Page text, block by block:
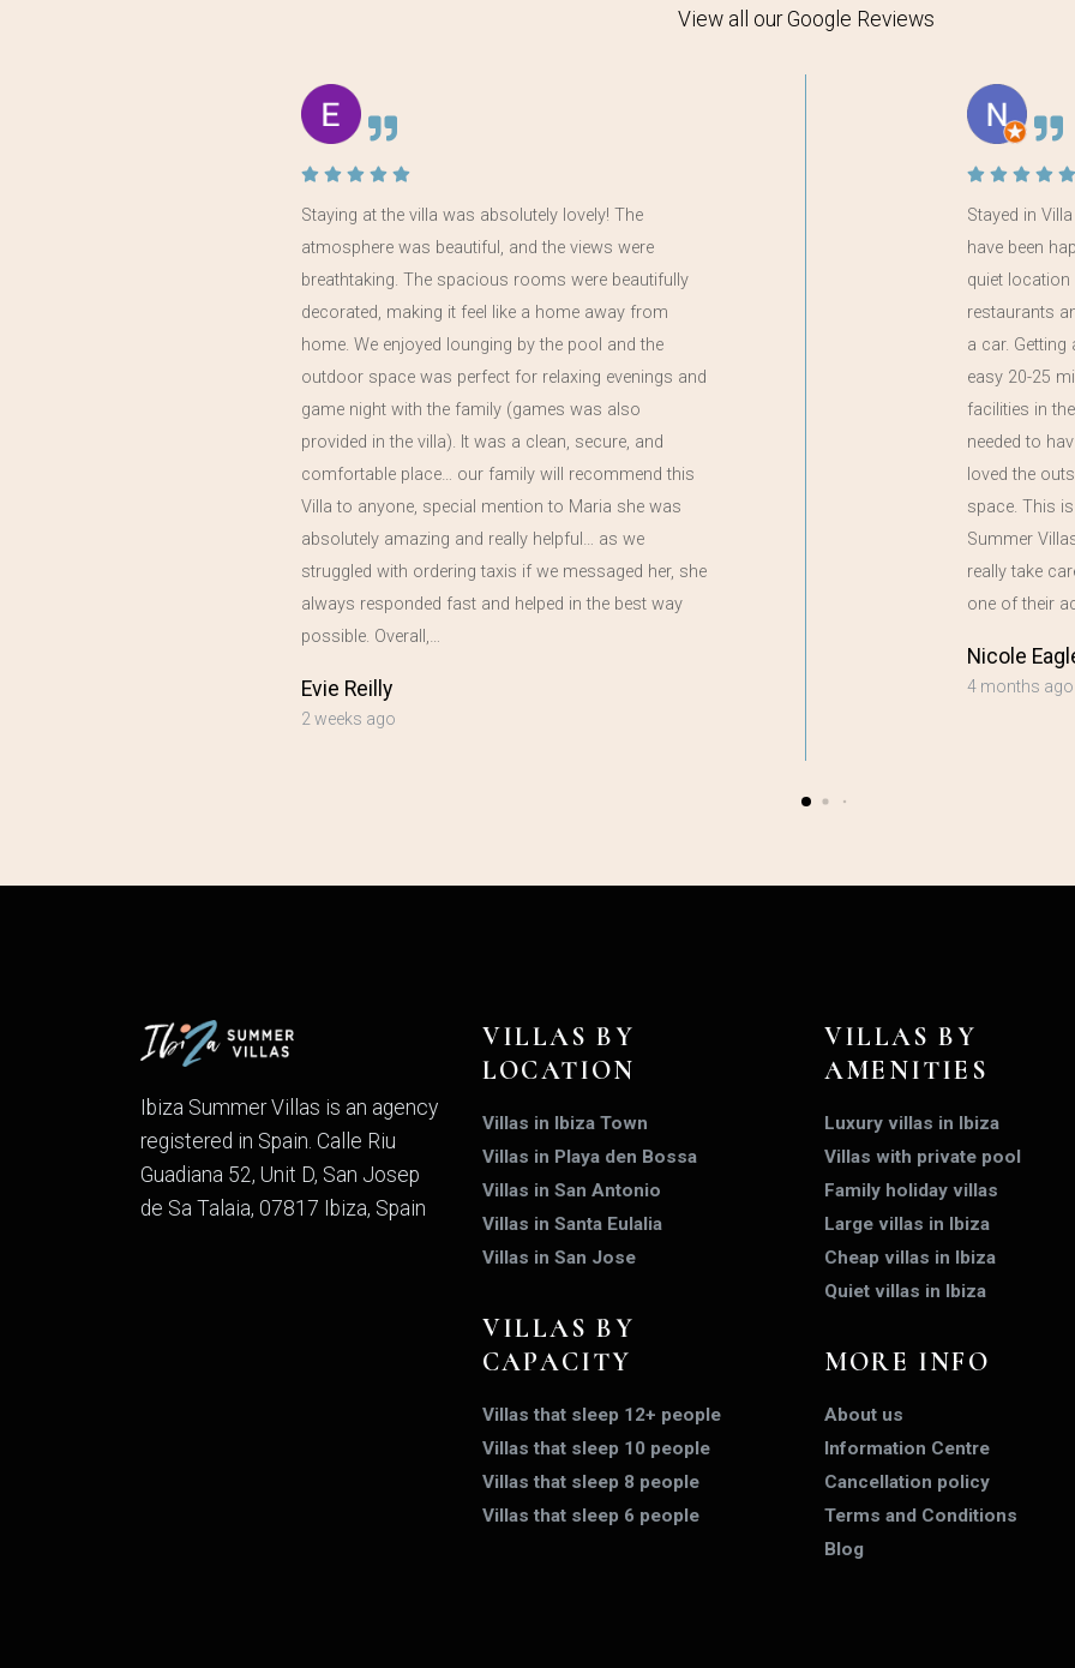
View all our Google Reviews
Staying at the villa was absolutely lovely! The
atmosphere was beautiful, and the views were
breathtaking. The spacious rooms were beautifully
decorated, making it feel like a home away from
home. We enjoyed lounging by the pool and the
outdoor space was perfect for relaxing evenings and
game night with the family (games was also
provided in the villa). It was a clean, secure, and
comfortable place… our family will recommend this
Villa to anyone, special mention to Maria she was
absolutely amazing and really helpful… as we
struggled with ordering taxis if we messaged her, she
always responded fast and helped in the best way
possible. Overall,…
Evie Reilly
2 weeks ago
Stayed in
have been
quiet
restaurants
a car.
easy 20-25
facilities in
needed to
loved the
space. This
Summer
really take
one of their
Nicole
4 months ago
Ibiza Summer Villas is an agency
registered in Spain. Calle Riu
Guadiana 52, Unit D, San Josep
de Sa Talaia, 07817 Ibiza, Spain
VILLAS BY
LOCATION
Villas in Ibiza Town
Villas in Playa den Bossa
Villas in San Antonio
Villas in Santa Eulalia
Villas in San Jose
VILLAS BY
CAPACITY
Villas that sleep 12+ people
Villas that sleep 10 people
Villas that sleep 8 people
Villas that sleep 6 people
VILLAS BY
AMENITIES
Luxury villas in Ibiza
Villas with private pool
Family holiday villas
Large villas in Ibiza
Cheap villas in Ibiza
Quiet villas in Ibiza
MORE INFO
About us
Information Centre
Cancellation policy
Terms and Conditions
Blog